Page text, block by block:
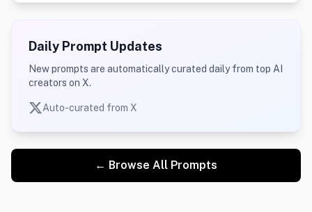
Daily Prompt Updates
New prompts are automatically curated daily from top AI
creators on X.
Auto-curated from X
← Browse All Prompts